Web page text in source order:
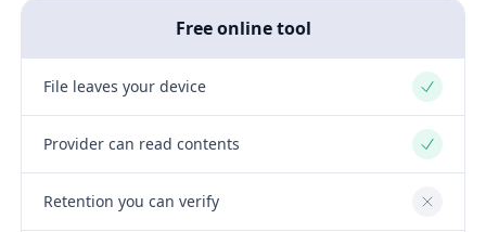
Free online tool
File leaves your device Yes
Provider can read contents Yes
Retention you can verify No